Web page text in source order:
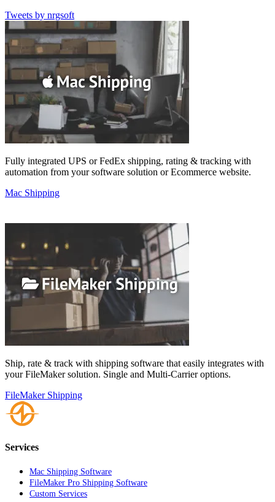
Tweets by nrgsoft
Fully integrated UPS or FedEx shipping, rating & tracking with
automation from your software solution or Ecommerce website.
Mac Shipping
Ship, rate & track with shipping software that easily integrates with
your FileMaker solution. Single and Multi-Carrier options.
FileMaker Shipping
Services
Mac Shipping Software
FileMaker Pro Shipping Software
Custom Services